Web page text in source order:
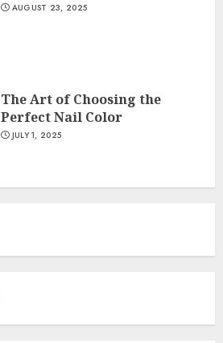
AUGUST 23, 2025
The Art of Choosing the
Perfect Nail Color
JULY 1, 2025